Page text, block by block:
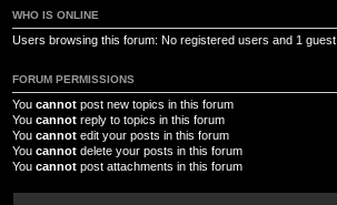
WHO IS ONLINE
Users browsing this forum: No registered users and 1 guest
FORUM PERMISSIONS
You cannot post new topics in this forum
You cannot reply to topics in this forum
You cannot edit your posts in this forum
You cannot delete your posts in this forum
You cannot post attachments in this forum